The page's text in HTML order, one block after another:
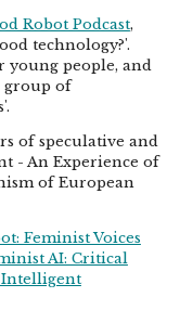
Robot Podcast,
technology?'.
young people, and
group of
of speculative and
- An Experience of
of European
Feminist Voices
AI: Critical
Intelligent